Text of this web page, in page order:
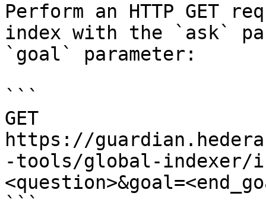
Perform an HTTP GET
index with the `ask`
`goal` parameter:
```
GET
https://
-tools/global-indexer/
```